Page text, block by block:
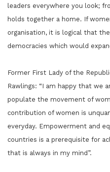
leaders everywhere you look;
holds together a home. If
organisation, it is logical that
democracies which would
Former First Lady of the
Rawlings: “I am happy that we
populate the movement of
contribution of women is
everyday. Empowerment and
countries is a prerequisite for
that is always in my mind”.